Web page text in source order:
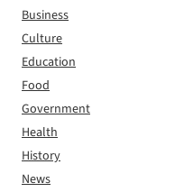
Business
Culture
Education
Food
Government
Health
History
News